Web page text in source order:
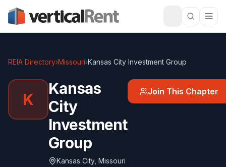
REIA Directory›Missouri›Kansas City Investment Group
K
Kansas
City
Investment
Group
Kansas City, Missouri
Join This Chapter